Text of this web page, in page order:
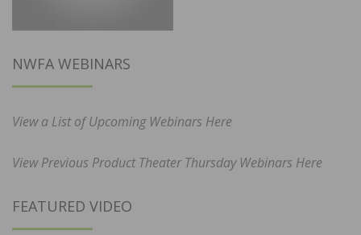
NWFA WEBINARS
View a List of Upcoming Webinars Here
View Previous Product Theater Thursday Webinars Here
FEATURED VIDEO